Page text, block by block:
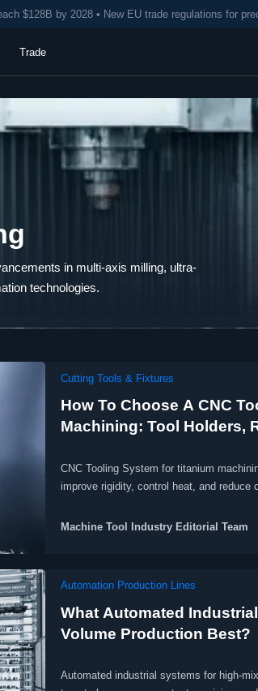
$128B by 2028 • New EU trade regulations for
Trade
in multi-axis milling, ultra-
technologies.
Cutting Tools & Fixtures
How To Choose A CNC
Machining: Tool Holders,
CNC Tooling System for titanium
improve rigidity, control heat, and reduce
Machine Tool Industry Editorial Team
Automation Production Lines
What Automated
Volume Production Best?
Automated industrial systems for high-